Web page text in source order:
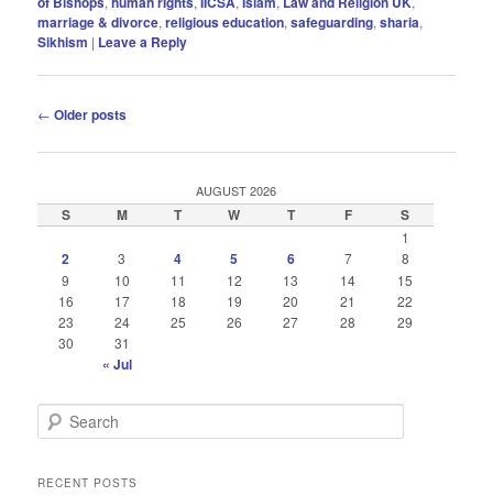
marriage & divorce,religious education,safeguarding,sharia,
Sikhism | Leave a Reply
Post
← Older posts
AUGUST 2026
S M T W T F S
1
2 3 4 5 6 7
8
9
10 11 12 13 14
15
16
17 18 19 20 21
22
23
24 25 26 27 28
29
30
31
« Jul
e
rRECENT POSTS